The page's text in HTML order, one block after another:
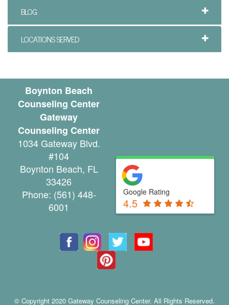
o
n
C
n
s
e
l
n
u
BLOG
LOCATIONS SERVED
Boynton Beach
Counseling Center
Gateway
Counseling Center
1034 Gateway Blvd.
#104
Boynton Beach, FL
33426
Phone: (561) 448-
6001
Google Rating
4.5
© Copyright 2020 Gateway Counseling Center. All Rights Reserved.